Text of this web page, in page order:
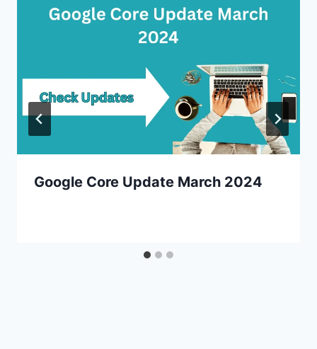
Google Core Update March 2024